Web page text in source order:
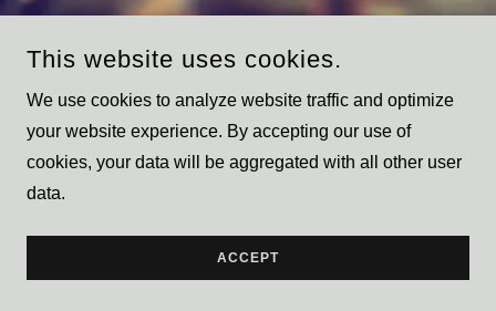
IRFAN YOUNUS
This website uses cookies.
We use cookies to analyze website traffic and optimize
your website experience. By accepting our use of
cookies, your data will be aggregated with all other user
data.
ACCEPT